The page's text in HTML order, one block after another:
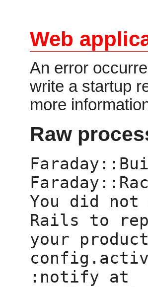
Web
An error
write a startup
more
Raw
You did not
Rails to
your
:notify at